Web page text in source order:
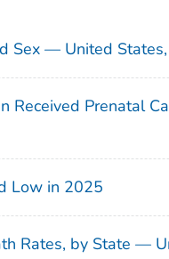
Sex — United
Received Prenatal
Low in 2025
Rates, by State —